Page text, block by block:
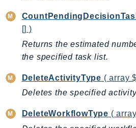
BCMDataExports
BCMPricingCalculator
BCMRecommendedActions
Bedrock
BedrockAgent
BedrockAgentCore
BedrockAgentRuntime
[] )
Returns the estimated
the specified task list.
DeleteActivityType ( array
Deletes the specified
DeleteWorkflowType (